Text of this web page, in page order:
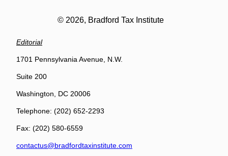
Editorial
1701 Pennsylvania Avenue, N.W.
Suite 200
Washington, DC 20006
Telephone: (202) 652-2293
Fax: (202) 580-6559
contactus@bradfordtaxinstitute.com
© 2026, Bradford Tax Institute